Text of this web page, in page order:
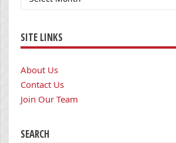
SITE LINKS
About Us
Contact Us
Join Our Team
SEARCH